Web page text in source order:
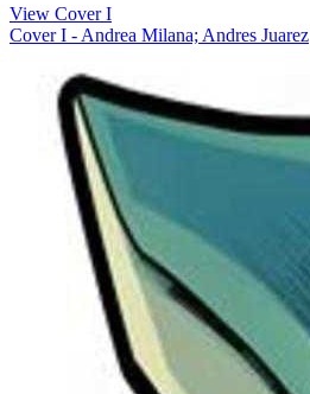
View Cover I
Cover I - Andrea Milana; Andres Juarez